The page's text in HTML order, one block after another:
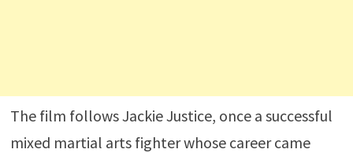
The film follows Jackie Justice, once a successful
mixed martial arts fighter whose career came